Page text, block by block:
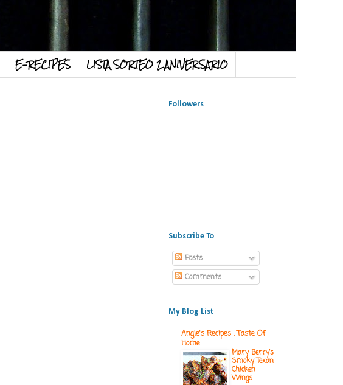
E-RECIPES LISTA SORTEO 2 ANIVERSARIO
Followers
Subscribe To
Posts
Comments
My Blog List
Angie's Recipes . Taste Of
Home
Mary Berry’s
Smoky Texan
Chicken
Wings